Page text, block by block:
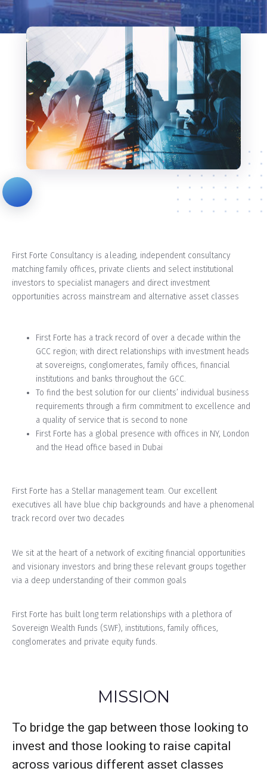
First Forte Consultancy is a leading, independent consultancy
matching family offices, private clients and select institutional
investors to specialist managers and direct investment
opportunities across mainstream and alternative asset classes
First Forte has a track record of over a decade within the
GCC region; with direct relationships with investment heads
at sovereigns, conglomerates, family offices, financial
institutions and banks throughout the GCC.
To find the best solution for our clients’ individual business
requirements through a firm commitment to excellence and
a quality of service that is second to none
First Forte has a global presence with offices in NY, London
and the Head office based in Dubai
First Forte has a Stellar management team. Our excellent
executives all have blue chip backgrounds and have a phenomenal
track record over two decades
We sit at the heart of a network of exciting financial opportunities
and visionary investors and bring these relevant groups together
via a deep understanding of their common goals
First Forte has built long term relationships with a plethora of
Sovereign Wealth Funds (SWF), institutions, family offices,
conglomerates and private equity funds.
MISSION
To bridge the gap between those looking to
invest and those looking to raise capital
across various different asset classes